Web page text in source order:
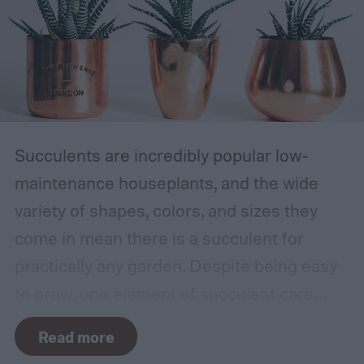
Succulents are incredibly popular low-
maintenance houseplants, and the wide
variety of shapes, colors, and sizes they
tends to cause problems: watering.
Succulents need water to grow, however
Read more